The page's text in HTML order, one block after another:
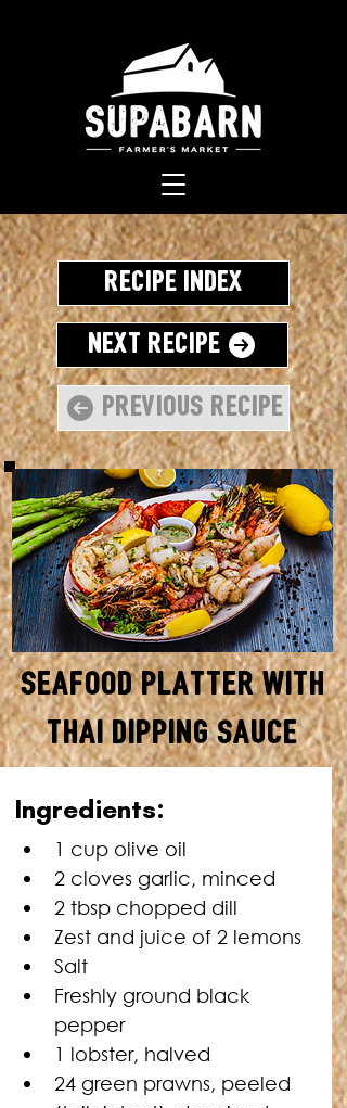
Recipe Index
Next Recipe
Previous Recipe
Seafood Platter with
Thai Dipping Sauce
MINUTES
Ingredients:
1 cup olive oil
2 cloves garlic, minced
2 tbsp chopped dill
Zest and juice of 2 lemons
Salt
Freshly ground black
pepper
1 lobster, halved
24 green prawns, peeled